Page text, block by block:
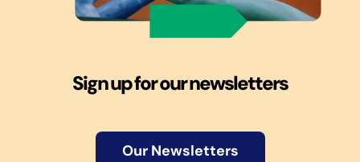
Sign up for our newsletters
Our Newsletters